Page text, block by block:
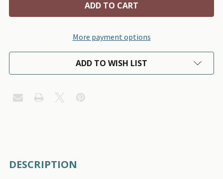
More payment options
ADD TO WISH LIST
BOUGHT
DESCRIPTION